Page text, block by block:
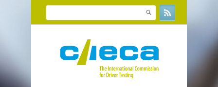
Skip to main content
Search form
Search